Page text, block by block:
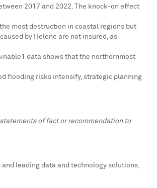
2017 and 2022. The knock-on effect
most destruction in coastal regions but
by Helene are not insured, as
data shows that the northernmost
flooding risks intensify, strategic planning
of fact or recommendation to
leading data and technology solutions,